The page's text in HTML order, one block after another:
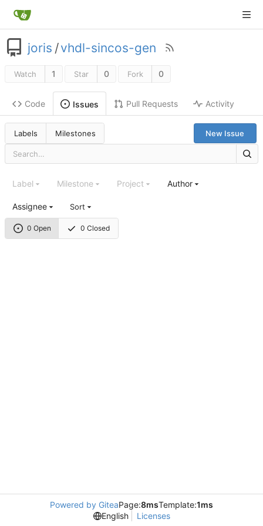
joris /vhdl-sincos-gen
Watch 1 Star 0 Fork 0
Code Issues Pull Requests Activity
Labels Milestones New Issue
0 Open 0 Closed
Label Milestone Project Author
Assignee Sort
Powered by GiteaPage:8msTemplate:1ms
English
Licenses